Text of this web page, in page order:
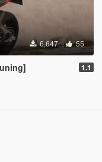
6,647 55
1.1